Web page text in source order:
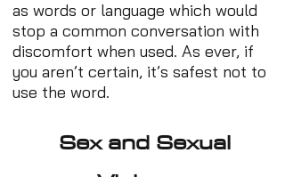
as words or language which would
stop a common conversation with
discomfort when used. As ever, if
you aren’t certain, it’s safest not to
use the word.
Sex and Sexual